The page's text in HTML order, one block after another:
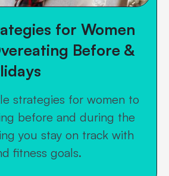
for Women
Before &
strategies for women to
before and during the
you stay on track with
fitness goals.